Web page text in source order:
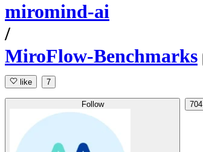
miromind-ai
/
MiroFlow-Benchmarks
like 7
Follow 704